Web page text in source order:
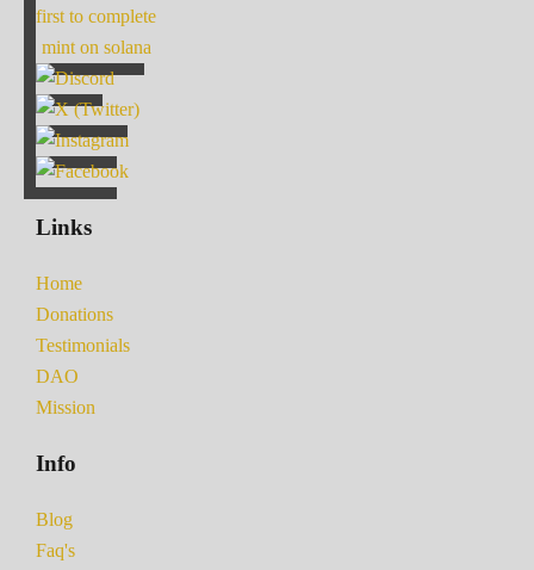
first to complete
mint on solana
Links
Home
Donations
Testimonials
DAO
Mission
Info
Blog
Faq's